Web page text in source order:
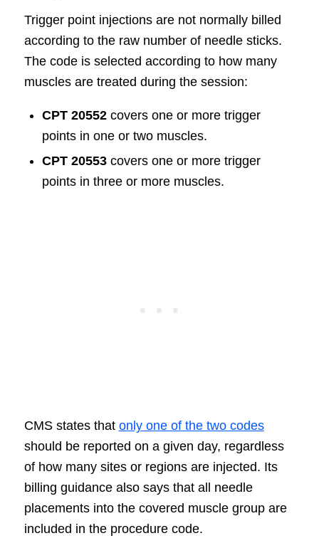
Trigger point injections are not normally billed
according to the raw number of needle sticks.
The code is selected according to how many
muscles are treated during the session:
CPT 20552covers one or more trigger
points in one or two muscles.
CPT 20553covers one or more trigger
points in three or more muscles.
CMS states that only one of the two codes
should be reported on a given day, regardless
of how many sites or regions are injected. Its
billing guidance also says that all needle
placements into the covered muscle group are
included in the procedure code.